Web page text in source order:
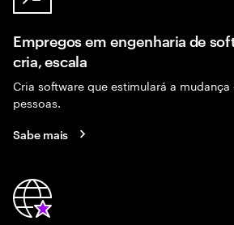
Empregos em engenharia de
cria, escala
Cria software que estimulará a
pessoas.
Sabe mais